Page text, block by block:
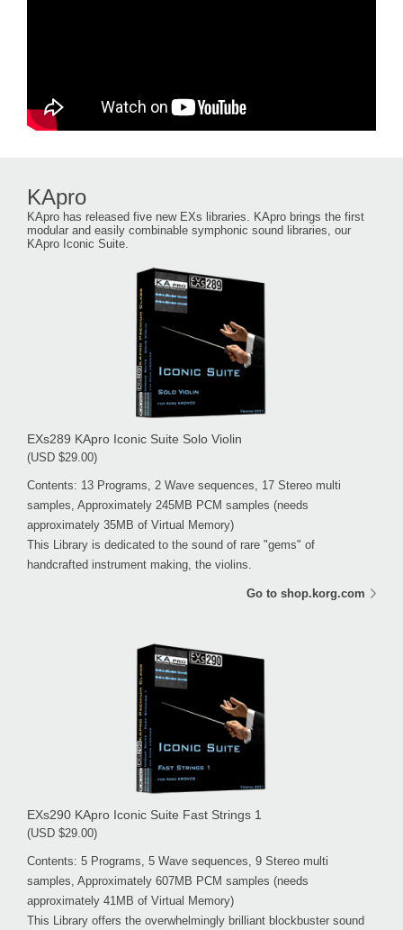
KApro
KApro has released five new EXs libraries. KApro brings the first
modular and easily combinable symphonic sound libraries, our
KApro Iconic Suite.
EXs289 KApro Iconic Suite Solo Violin
(USD $29.00)
Contents: 13 Programs, 2 Wave sequences, 17 Stereo multi
samples, Approximately 245MB PCM samples (needs
approximately 35MB of Virtual Memory)
This Library is dedicated to the sound of rare "gems" of
handcrafted instrument making, the violins.
Go to shop.korg.com
EXs290 KApro Iconic Suite Fast Strings 1
(USD $29.00)
Contents: 5 Programs, 5 Wave sequences, 9 Stereo multi
samples, Approximately 607MB PCM samples (needs
approximately 41MB of Virtual Memory)
This Library offers the overwhelmingly brilliant blockbuster sound